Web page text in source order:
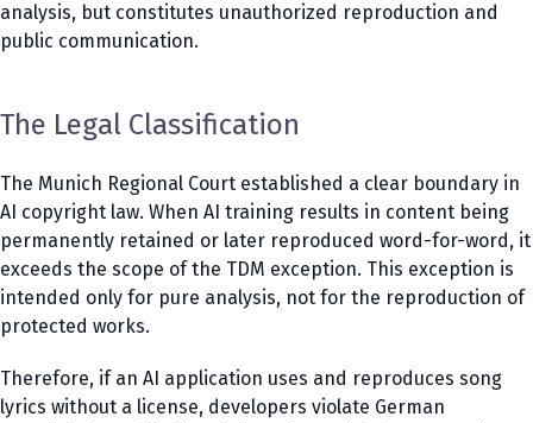
analysis, but constitutes unauthorized reproduction and
public communication.
The Legal Classification
The Munich Regional Court established a clear boundary in
AI copyright law. When AI training results in content being
permanently retained or later reproduced word-for-word, it
exceeds the scope of the TDM exception. This exception is
intended only for pure analysis, not for the reproduction of
protected works.
Therefore, if an AI application uses and reproduces song
lyrics without a license, developers violate German